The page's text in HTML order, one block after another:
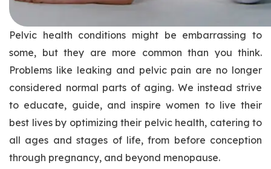
Pelvic health conditions might be embarrassing to
some, but they are more common than you think.
Problems like leaking and pelvic pain are no longer
considered normal parts of aging. We instead strive
to educate, guide, and inspire women to live their
best lives by optimizing their pelvic health, catering to
all ages and stages of life, from before conception
through pregnancy, and beyond menopause.